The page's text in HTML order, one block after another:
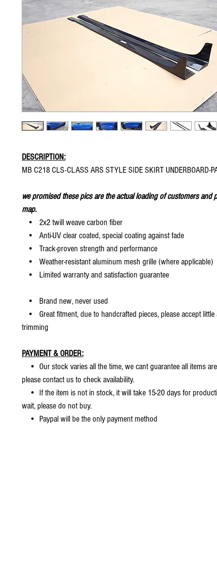
DESCRIPTION:
MB C218 CLS-CLASS ARS STYLE SIDE SKIRT UNDERBOARD-
we promised these pics are the actual loading of customers and
map.
• 2x2 twill weave carbon fiber
• Anti-UV clear coated, special coating against fade
• Track-proven strength and performance
• Weather-resistant aluminum mesh grille (where applicable)
• Limited warranty and satisfaction guarantee
• Brand new, never used
• Great fitment, due to handcrafted pieces, please accept
trimming
PAYMENT & ORDER:
• Our stock varies all the time, we cant guarantee all items
please contact us to check availability.
• If the item is not in stock, it will take 15-20 days for
wait, please do not buy.
• Paypal will be the only payment method